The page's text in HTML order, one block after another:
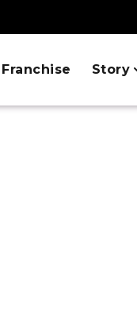
Franchise Story